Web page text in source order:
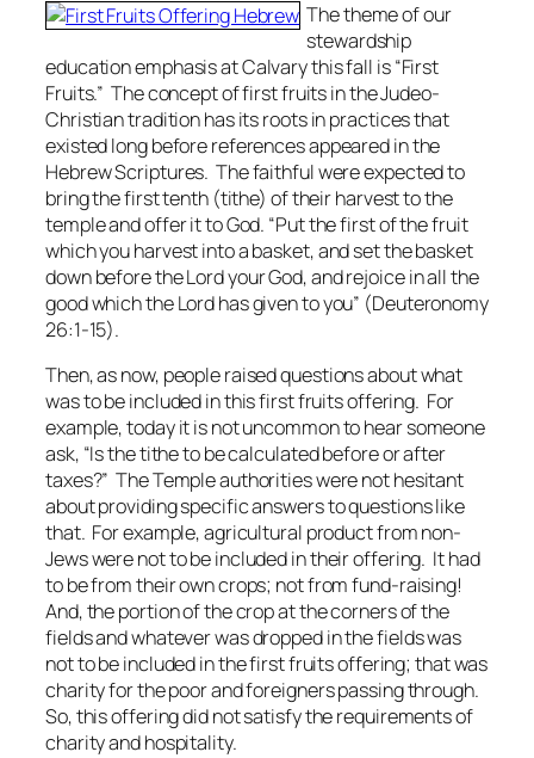
The theme of our
stewardship
education emphasis at Calvary this fall is “First
Fruits.” The concept of first fruits in the Judeo-
Christian tradition has its roots in practices that
existed long before references appeared in the
Hebrew Scriptures. The faithful were expected to
bring the first tenth (tithe) of their harvest to the
temple and offer it to God. “Put the first of the fruit
which you harvest into a basket, and set the basket
down before the Lord your God, and rejoice in all the
good which the Lord has given to you” (Deuteronomy
26:1-15).
Then, as now, people raised questions about what
was to be included in this first fruits offering. For
example, today it is not uncommon to hear someone
ask, “Is the tithe to be calculated before or after
taxes?” The Temple authorities were not hesitant
about providing specific answers to questions like
that. For example, agricultural product from non-
Jews were not to be included in their offering. It had
to be from their own crops; not from fund-raising!
And, the portion of the crop at the corners of the
fields and whatever was dropped in the fields was
not to be included in the first fruits offering; that was
charity for the poor and foreigners passing through.
So, this offering didnotsatisfy the requirements of
charity and hospitality.